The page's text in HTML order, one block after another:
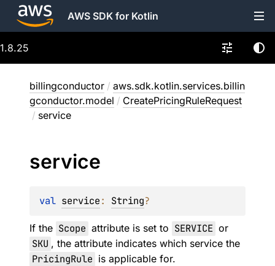
AWS SDK for Kotlin
1.8.25
billingconductor / aws.sdk.kotlin.services.billin
gconductor.model / CreatePricingRuleRequest
/ service
service
val service: String?
If the Scope attribute is set to SERVICE or
SKU , the attribute indicates which service the
PricingRule is applicable for.